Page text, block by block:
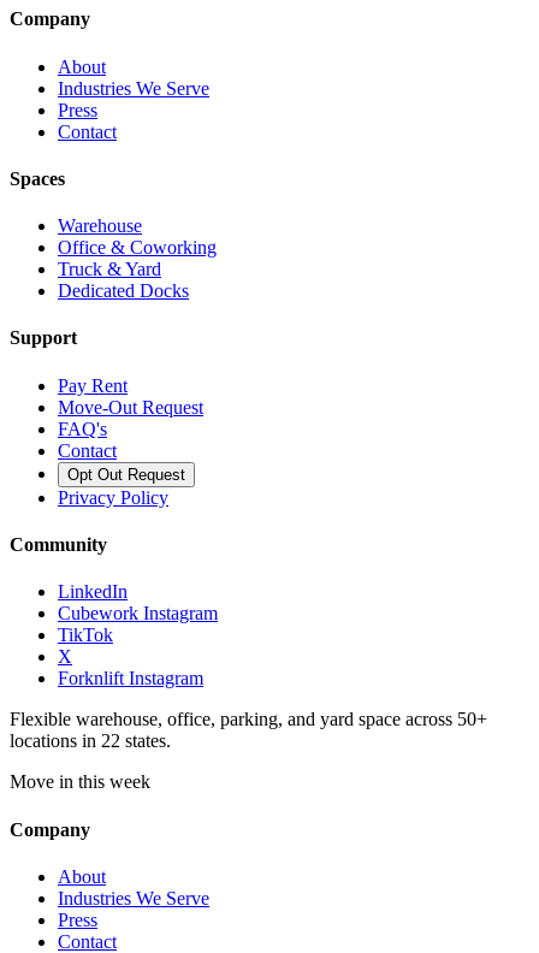
Company
About
Industries We Serve
Press
Contact
Spaces
Warehouse
Office & Coworking
Truck & Yard
Dedicated Docks
Support
Pay Rent
Move-Out Request
FAQ's
Contact
Opt Out Request
Privacy Policy
Community
LinkedIn
Cubework Instagram
TikTok
X
Forknlift Instagram
Flexible warehouse, office, parking, and yard space across 50+
locations in 22 states.
Move in this week
Company
About
Industries We Serve
Press
Contact